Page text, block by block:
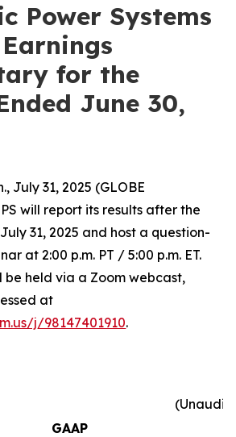
Power Systems
for the
June 30,
July 31, 2025 (GLOBE
will report its results after the
31, 2025 and host a question-
at 2:00 p.m. PT / 5:00 p.m. ET.
be held via a Zoom webcast,
at
j/98147401910.
GAAP